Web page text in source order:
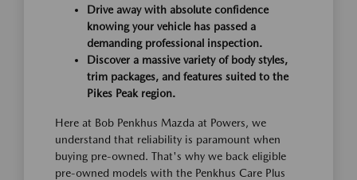
Drive away with absolute confidence
knowing your vehicle has passed a
demanding professional inspection.
Discover a massive variety of body styles,
trim packages, and features suited to the
Pikes Peak region.
Here at Bob Penkhus Mazda at Powers, we
understand that reliability is paramount when
buying pre-owned. That's why we back eligible
pre-owned models with the Penkhus Care Plus